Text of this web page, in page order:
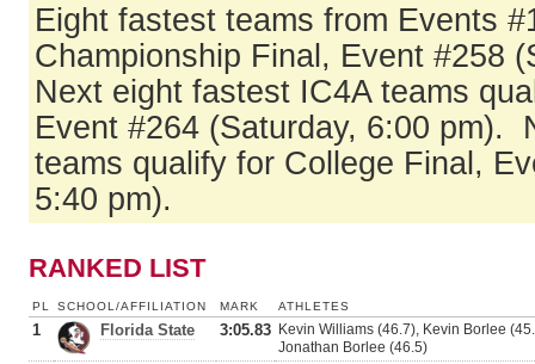
Eight fastest teams from Events
Championship Final, Event #258
Next eight fastest IC4A teams
Event #264 (Saturday, 6:00 pm).
teams qualify for College Final,
5:40 pm).
RANKED LIST
PL SCHOOL/AFFILIATION MARK ATHLETES
1 Florida State 3:05.83 Kevin Williams (46.7), Kevin Borlee
Jonathan Borlee (46.5)